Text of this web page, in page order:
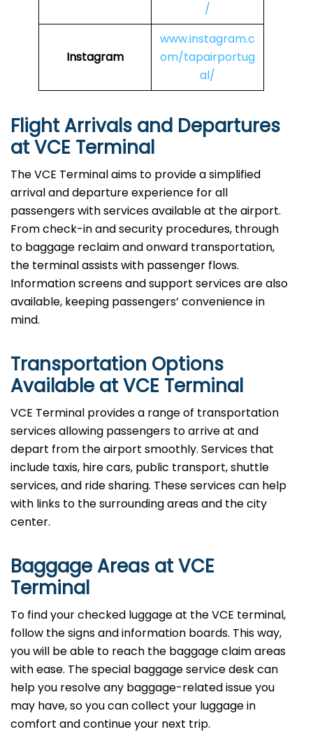
/
Instagram
www.instagram.c
om/tapairportug
al/
Flight Arrivals and Departures
at VCE Terminal
The VCE Terminal aims to provide a simplified
arrival and departure experience for all
passengers with services available at the airport.
From check-in and security procedures, through
to baggage reclaim and onward transportation,
the terminal assists with passenger flows.
Information screens and support services are also
available, keeping passengers’ convenience in
mind.
Transportation Options
Available at VCE Terminal
VCE Terminal provides a range of transportation
services allowing passengers to arrive at and
depart from the airport smoothly. Services that
include taxis, hire cars, public transport, shuttle
services, and ride sharing. These services can help
with links to the surrounding areas and the city
center.
Baggage Areas at VCE
Terminal
To find your checked luggage at the VCE terminal,
follow the signs and information boards. This way,
you will be able to reach the baggage claim areas
with ease. The special baggage service desk can
help you resolve any baggage-related issue you
may have, so you can collect your luggage in
comfort and continue your next trip.